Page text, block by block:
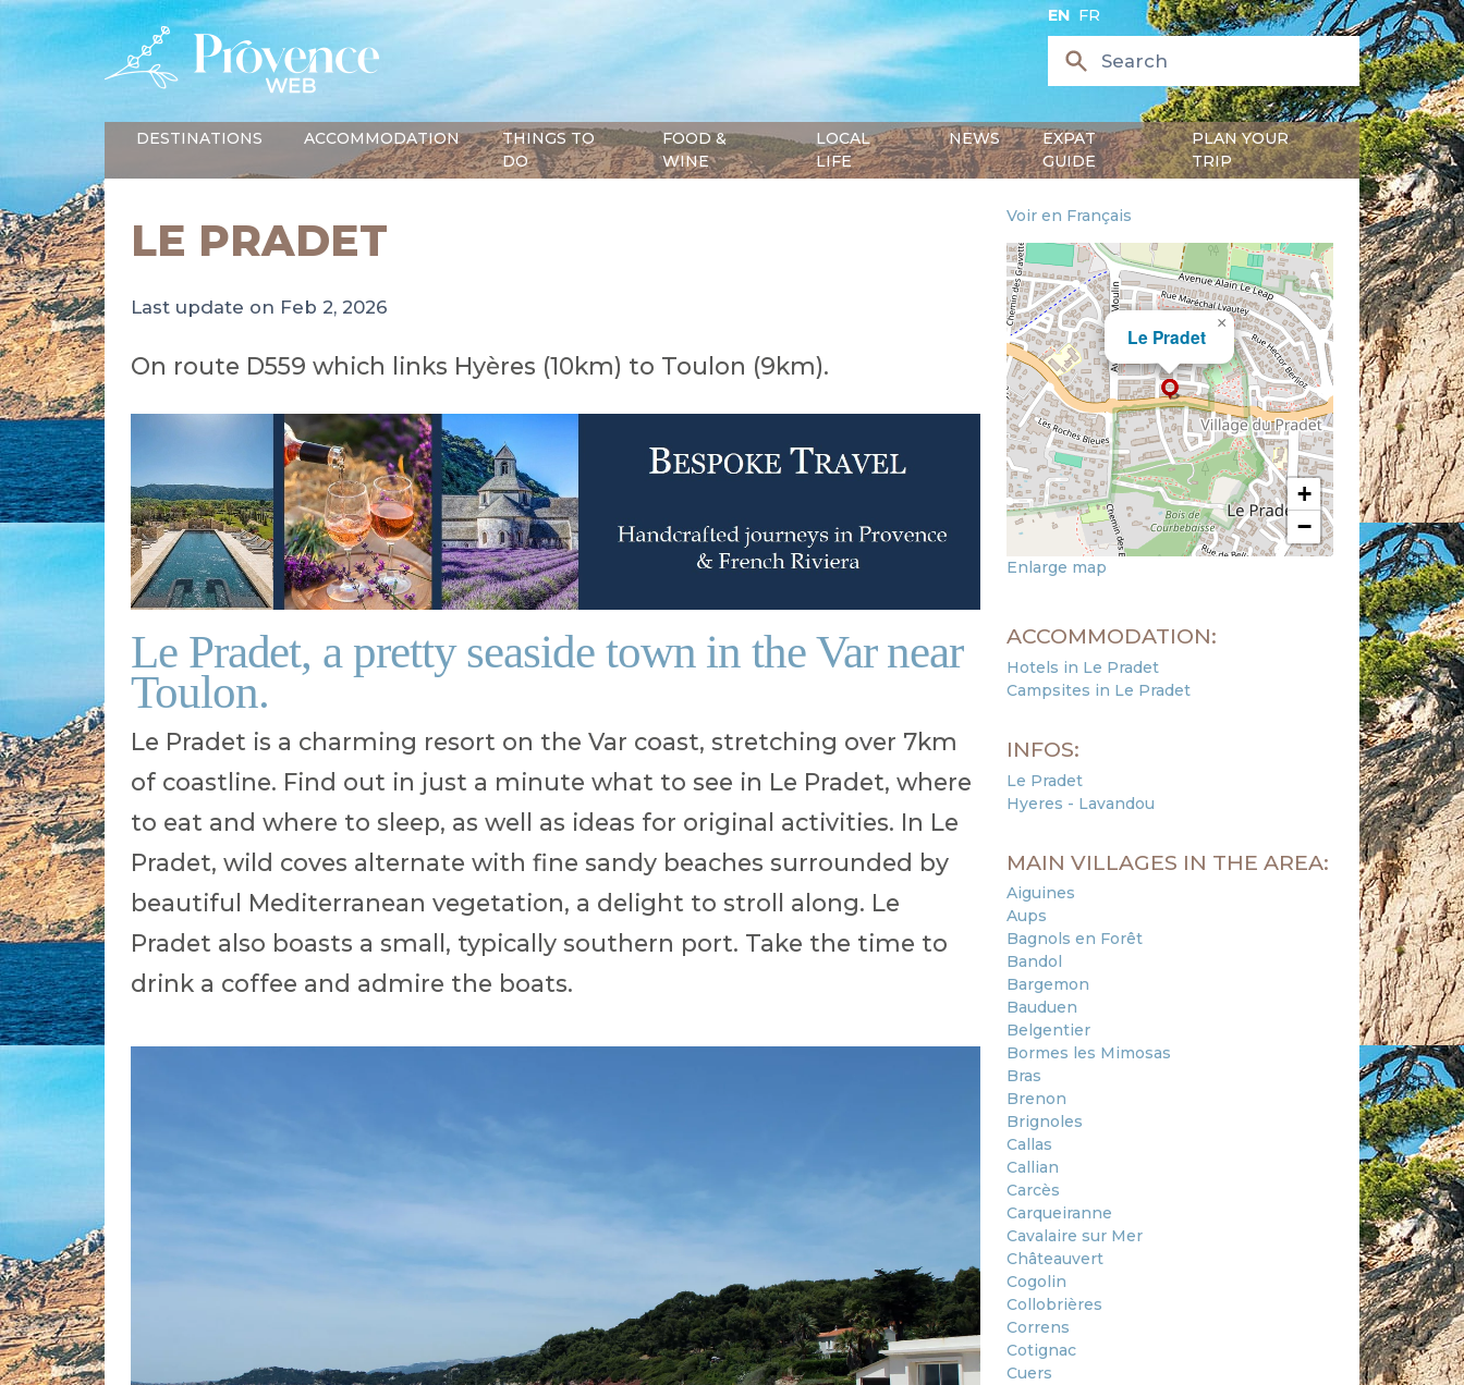
EN FR
DESTINATIONS ACCOMMODATION
THINGS TO
DO
FOOD &
WINE
LOCAL
LIFE
NEWS
EXPAT
GUIDE
PLAN YOUR
TRIP
LE PRADET
Last update on Feb 2, 2026
On route D559 which links Hyères (10km) to Toulon (9km).
Le Pradet, a pretty seaside town in the Var near
Toulon.
Le Pradet is a charming resort on the Var coast, stretching over 7km
of coastline. Find out in just a minute what to see in Le Pradet, where
to eat and where to sleep, as well as ideas for original activities. In Le
Pradet, wild coves alternate with fine sandy beaches surrounded by
beautiful Mediterranean vegetation, a delight to stroll along. Le
Pradet also boasts a small, typically southern port. Take the time to
drink a coffee and admire the boats.
Voir en Français
Le Pradet
×
+
−
Enlarge map
ACCOMMODATION:
Hotels in Le Pradet
Campsites in Le Pradet
INFOS:
Le Pradet
Hyeres - Lavandou
MAIN VILLAGES IN THE AREA:
Aiguines
Aups
Bagnols en Forêt
Bandol
Bargemon
Bauduen
Belgentier
Bormes les Mimosas
Bras
Brenon
Brignoles
Callas
Callian
Carcès
Carqueiranne
Cavalaire sur Mer
Châteauvert
Cogolin
Collobrières
Correns
Cotignac
Cuers